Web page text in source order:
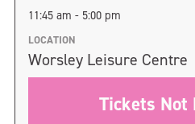
11:45 am - 5:00 pm
LOCATION
Worsley Leisure Centre
Tickets Not